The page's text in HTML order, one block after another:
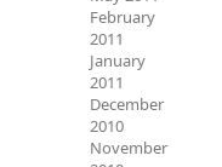
February
2011
January
2011
December
2010
November